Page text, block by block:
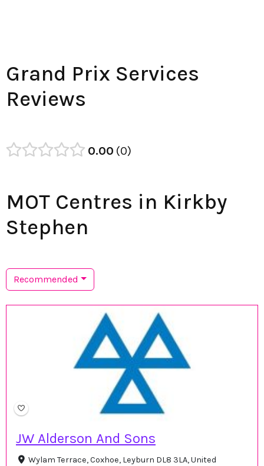
Grand Prix Services
Reviews
0.00 0
MOT Centres in Kirkby
Stephen
Recommended
JW Alderson And Sons
Wylam Terrace, Coxhoe, Leyburn DL8 3LA, United